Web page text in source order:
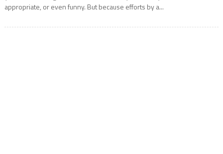
appropriate, or even funny. But because efforts by a...